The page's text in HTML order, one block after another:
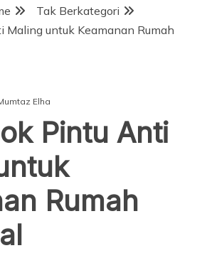
Tak Berkategori
Maling untuk Keamanan Rumah
Elha
Pintu Anti
Rumah